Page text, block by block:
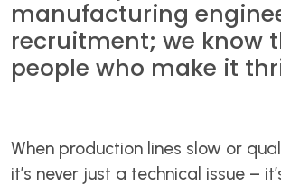
manufacturing
recruitment; we know
people who make it
When production lines slow or
it’s never just a technical issue –